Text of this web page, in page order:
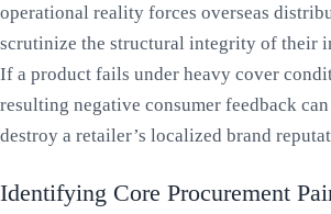
operational reality forces overseas
scrutinize the structural integrity of their
If a product fails under heavy cover
resulting negative consumer feedback
destroy a retailer’s localized brand
Identifying Core Procurement